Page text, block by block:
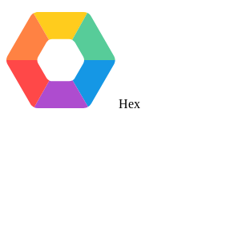
Hex